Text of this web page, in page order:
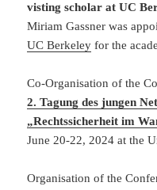
visting scholar at UC
Miriam Gassner was
UC Berkeley for the
Co-Organisation of the
2. Tagung des jungen
„Rechtssicherheit im
June 20-22, 2024 at the
Organisation of the